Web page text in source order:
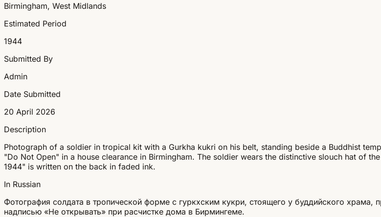
Birmingham, West Midlands
Estimated Period
1944
Submitted By
Admin
Date Submitted
20 April 2026
Description
Photograph of a soldier in tropical kit with a Gurkha kukri on his belt, standing beside a Buddhist
"Do Not Open" in a house clearance in Birmingham. The soldier wears the distinctive slouch hat of
1944" is written on the back in faded ink.
In Russian
Фотография солдата в тропической форме с гуркхским кукри, стоящего у буддийского
надписью «Не открывать» при расчистке дома в Бирмингеме.